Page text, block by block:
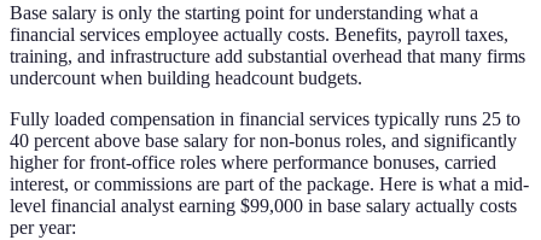
Base salary is only the starting point for understanding what a
financial services employee actually costs. Benefits, payroll taxes,
training, and infrastructure add substantial overhead that many firms
undercount when building headcount budgets.
Fully loaded compensation in financial services typically runs 25 to
40 percent above base salary for non-bonus roles, and significantly
higher for front-office roles where performance bonuses, carried
interest, or commissions are part of the package. Here is what a mid-
level financial analyst earning $99,000 in base salary actually costs
per year: